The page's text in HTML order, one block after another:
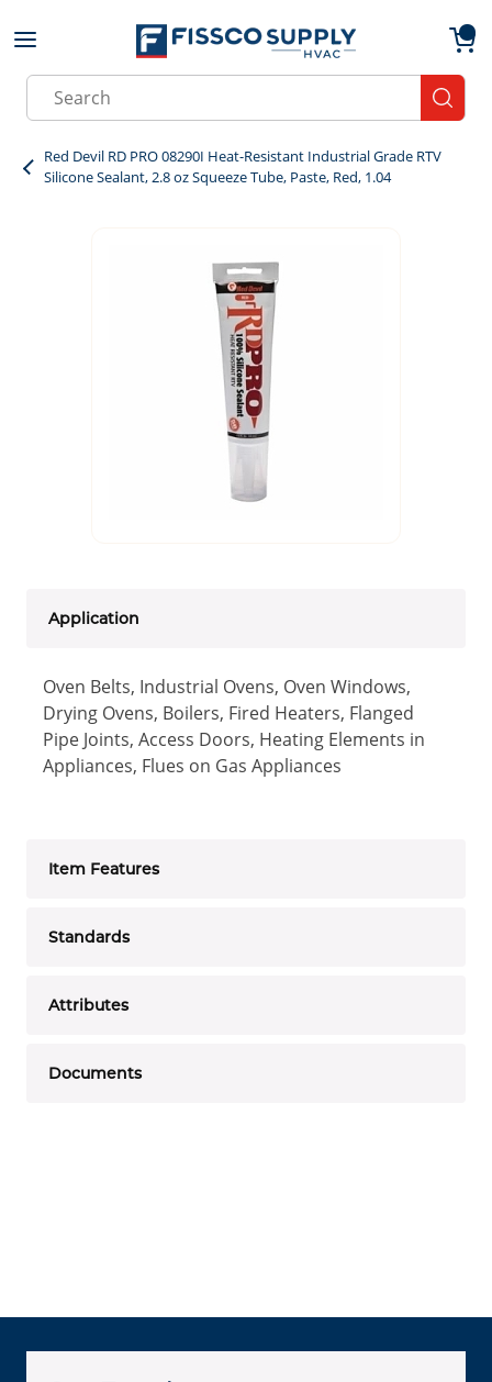
Skip to main content
Site Search
Red Devil RD PRO 08290I Heat-Resistant Industrial Grade RTV
Silicone Sealant, 2.8 oz Squeeze Tube, Paste, Red, 1.04
Application
Oven Belts, Industrial Ovens, Oven Windows,
Drying Ovens, Boilers, Fired Heaters, Flanged
Pipe Joints, Access Doors, Heating Elements in
Appliances, Flues on Gas Appliances
Item Features
Standards
Attributes
Documents